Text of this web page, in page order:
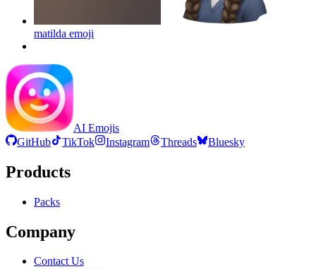
matilda emoji
AI Emojis
GitHub
TikTok Instagram Threads Bluesky
Products
Packs
Company
Contact Us